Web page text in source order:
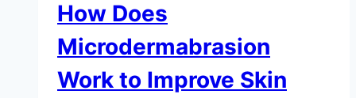
How Does
Microdermabrasion
Work to Improve Skin